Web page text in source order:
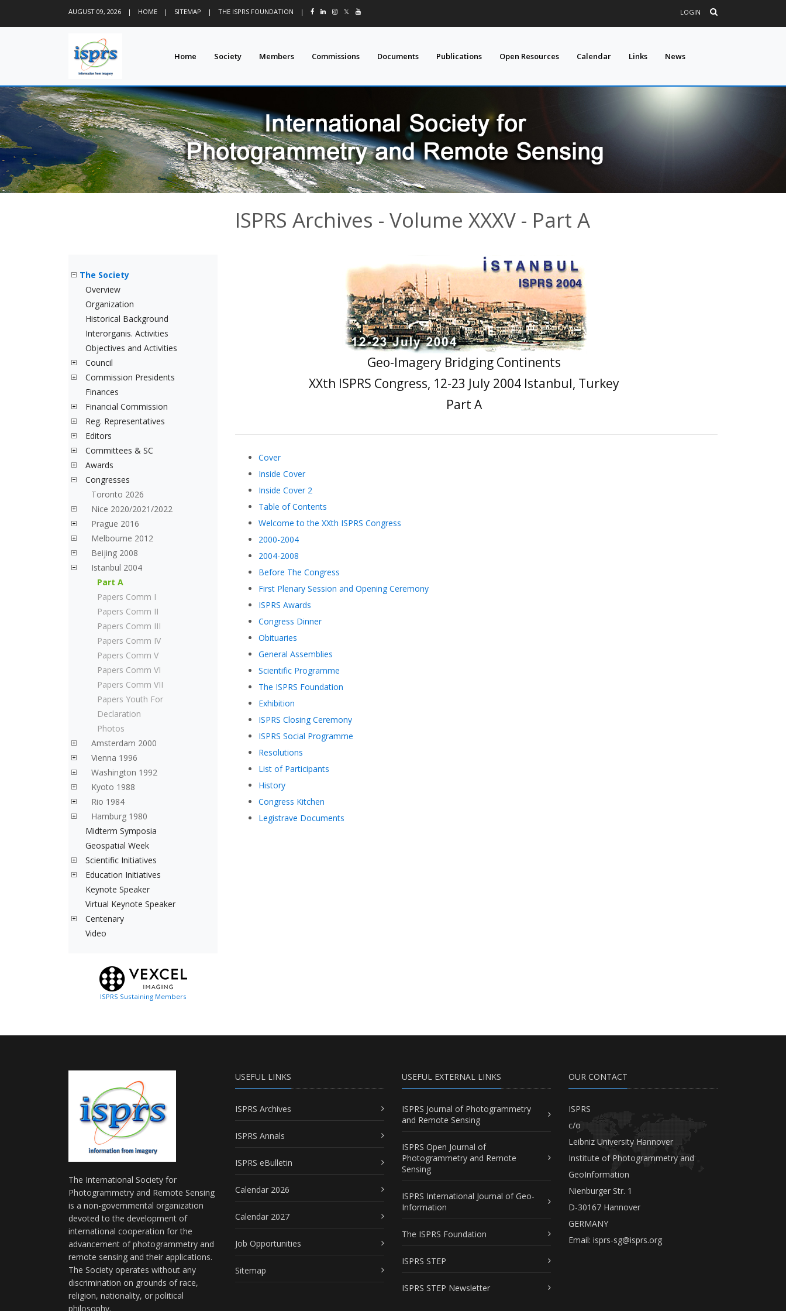
AUGUST 09, 2026 | HOME | SITEMAP | THE ISPRS FOUNDATION | 𝕏 LOGIN
Home Society Members Commissions Documents Publications Open Resources Calendar Links News
ISPRS Archives - Volume XXXV - Part A
The Society
Overview
Organization
Historical Background
Interorganis. Activities
Objectives and Activities
Council
Commission Presidents
Finances
Financial Commission
Reg. Representatives
Editors
Committees & SC
Awards
Congresses
Toronto 2026
Nice 2020/2021/2022
Prague 2016
Melbourne 2012
Beijing 2008
Istanbul 2004
Part A
Papers Comm I
Papers Comm II
Papers Comm III
Papers Comm IV
Papers Comm V
Papers Comm VI
Papers Comm VII
Papers Youth For
Declaration
Photos
Amsterdam 2000
Vienna 1996
Washington 1992
Kyoto 1988
Rio 1984
Hamburg 1980
Midterm Symposia
Geospatial Week
Scientific Initiatives
Education Initiatives
Keynote Speaker
Virtual Keynote Speaker
Centenary
Video
ISPRS Sustaining Members
Geo-Imagery Bridging Continents
XXth ISPRS Congress, 12-23 July 2004 Istanbul, Turkey
Part A
Cover
Inside Cover
Inside Cover 2
Table of Contents
Welcome to the XXth ISPRS Congress
2000-2004
2004-2008
Before The Congress
First Plenary Session and Opening Ceremony
ISPRS Awards
Congress Dinner
Obituaries
General Assemblies
Scientific Programme
The ISPRS Foundation
Exhibition
ISPRS Closing Ceremony
ISPRS Social Programme
Resolutions
List of Participants
History
Congress Kitchen
Legistrave Documents
The International Society for
Photogrammetry and Remote Sensing
is a non-governmental organization
devoted to the development of
international cooperation for the
advancement of photogrammetry and
remote sensing and their applications.
The Society operates without any
discrimination on grounds of race,
religion, nationality, or political
philosophy.
USEFUL LINKS
ISPRS Archives
ISPRS Annals
ISPRS eBulletin
Calendar 2026
Calendar 2027
Job Opportunities
Sitemap
USEFUL EXTERNAL LINKS
ISPRS Journal of Photogrammetry
and Remote Sensing
ISPRS Open Journal of
Photogrammetry and Remote
Sensing
ISPRS International Journal of Geo-
Information
The ISPRS Foundation
ISPRS STEP
ISPRS STEP Newsletter
OUR CONTACT
ISPRS
c/o
Leibniz University Hannover
Institute of Photogrammetry and
GeoInformation
Nienburger Str. 1
D-30167 Hannover
GERMANY
Email: isprs-sg@isprs.org